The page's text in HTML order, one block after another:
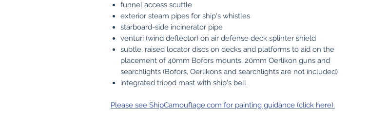
funnel access scuttle
exterior steam pipes for ship's whistles
starboard-side incinerator pipe
venturi (wind deflector) on air defense deck splinter shield
subtle, raised locator discs on decks and platforms to aid on the
placement of 40mm Bofors mounts, 20mm Oerlikon guns and
searchlights (Bofors, Oerlikons and searchlights are not included)
integrated tripod mast with ship's bell
Please see ShipCamouflage.com for painting guidance (click here).